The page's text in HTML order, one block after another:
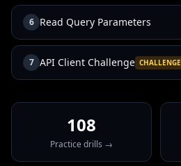
6 Read Query Parameters
7 API Client Challenge CHALLENGE
108
Practice drills →